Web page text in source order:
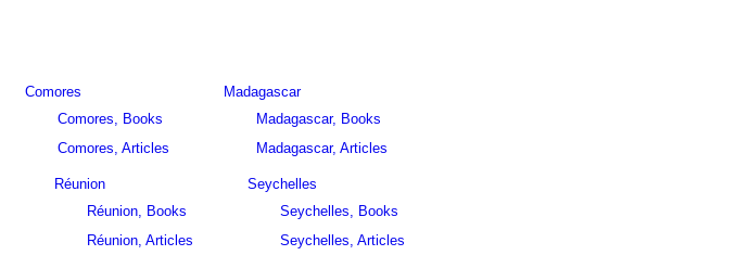
Comores
Comores, Books
Comores, Articles
Madagascar
Madagascar, Books
Madagascar, Articles
Réunion
Réunion, Books
Réunion, Articles
Seychelles
Seychelles, Books
Seychelles, Articles